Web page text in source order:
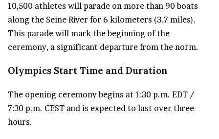
10,500 athletes will parade on more than 90 boats
along the Seine River for 6 kilometers (3.7 miles).
This parade will mark the beginning of the
ceremony, a significant departure from the norm.
Olympics Start Time and Duration
The opening ceremony begins at 1:30 p.m. EDT /
7:30 p.m. CEST and is expected to last over three
hours.